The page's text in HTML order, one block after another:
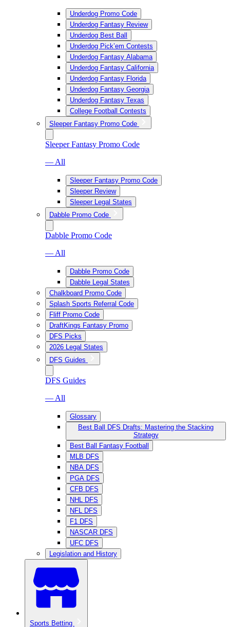
Underdog Promo Code
Underdog Fantasy Review
Underdog Best Ball
Underdog Pick’em Contests
Underdog Fantasy Alabama
Underdog Fantasy California
Underdog Fantasy Florida
Underdog Fantasy Georgia
Underdog Fantasy Texas
College Football Contests
Sleeper Fantasy Promo Code
Sleeper Fantasy Promo Code
— All
Sleeper Fantasy Promo Code
Sleeper Review
Sleeper Legal States
Dabble Promo Code
Dabble Promo Code
— All
Dabble Promo Code
Dabble Legal States
Chalkboard Promo Code
Splash Sports Referral Code
Fliff Promo Code
DraftKings Fantasy Promo
DFS Picks
2026 Legal States
DFS Guides
DFS Guides
— All
Glossary
Best Ball DFS Drafts: Mastering the Stacking
Strategy
Best Ball Fantasy Football
MLB DFS
NBA DFS
PGA DFS
CFB DFS
NHL DFS
NFL DFS
F1 DFS
NASCAR DFS
UFC DFS
Legislation and History
Sports Betting